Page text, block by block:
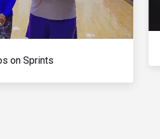
Video
on Sprints